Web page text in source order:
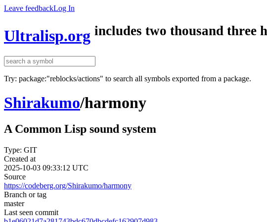
Leave feedbackLog In
Ultralisp.org includes two thousand three
Try: package:"reblocks/actions" to search all symbols exported from a package.
Shirakumo/harmony
A Common Lisp sound system
Type: GIT
Created at
2025-10-03 09:33:12 UTC
Source
https://codeberg.org/Shirakumo/harmony
Branch or tag
master
Last seen commit